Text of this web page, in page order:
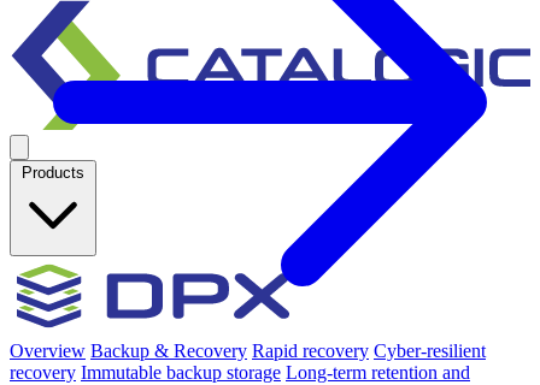
Products
Overview Backup & Recovery Rapid recovery Cyber-resilient
recovery Immutable backup storage Long-term retention and